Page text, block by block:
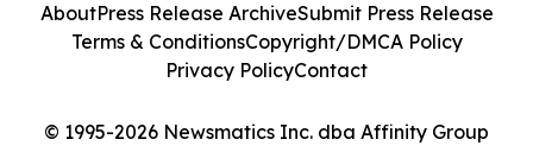
© 1995-2026 Newsmatics Inc. dba Affinity Group
AboutPress Release ArchiveSubmit Press Release
Terms & ConditionsCopyright/DMCA Policy
Privacy PolicyContact